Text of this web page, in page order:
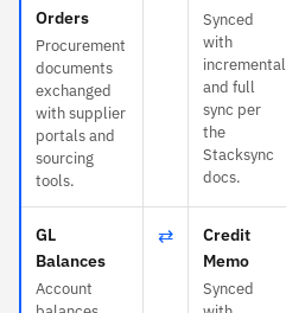
Orders
Procurement
documents
exchanged
with supplier
portals and
sourcing
tools.
Synced
with
incremental
and full
sync per
the
Stacksync
docs.
GL
Balances
Account
⇄
Credit
Memo
Synced